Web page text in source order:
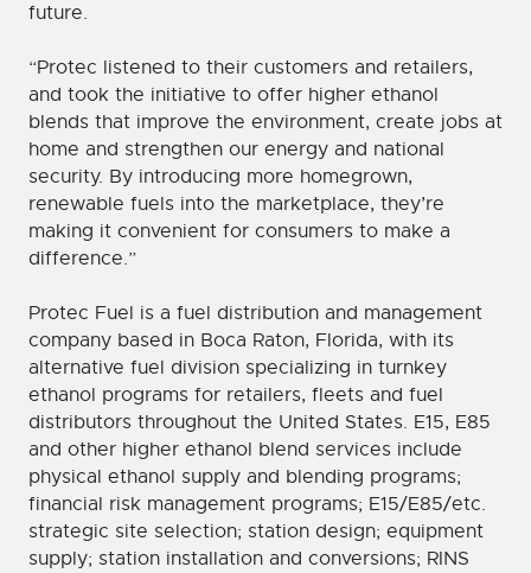
future.
“Protec listened to their customers and retailers,
and took the initiative to offer higher ethanol
blends that improve the environment, create jobs at
home and strengthen our energy and national
security. By introducing more homegrown,
renewable fuels into the marketplace, they’re
making it convenient for consumers to make a
difference.”
Protec Fuel is a fuel distribution and management
company based in Boca Raton, Florida, with its
alternative fuel division specializing in turnkey
ethanol programs for retailers, fleets and fuel
distributors throughout the United States. E15, E85
and other higher ethanol blend services include
physical ethanol supply and blending programs;
financial risk management programs; E15/E85/etc.
strategic site selection; station design; equipment
supply; station installation and conversions; RINS